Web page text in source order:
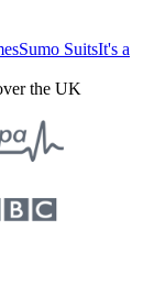
Sumo SuitsIt's a
the UK